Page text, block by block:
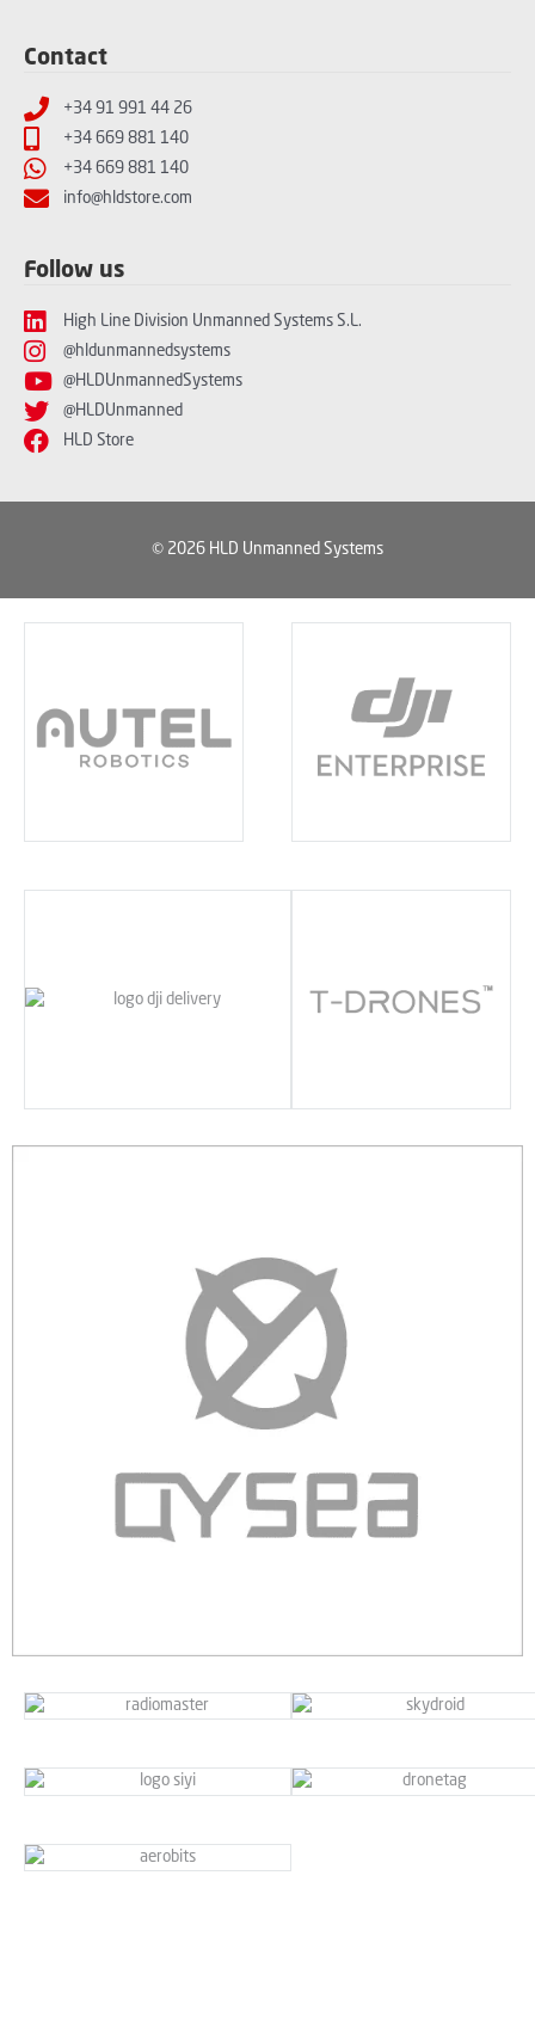
Contact
+34 91 991 44 26
+34 669 881 140
+34 669 881 140
info@hldstore.com
Follow us
High Line Division Unmanned Systems S.L.
@hldunmannedsystems
@HLDUnmannedSystems
@HLDUnmanned
HLD Store
© 2026 HLD Unmanned Systems